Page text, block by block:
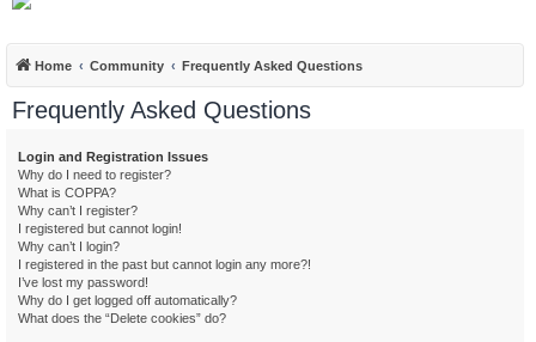
Home Community Frequently Asked Questions
Frequently Asked Questions
Login and Registration Issues
Why do I need to register?
What is COPPA?
Why can’t I register?
I registered but cannot login!
Why can’t I login?
I registered in the past but cannot login any more?!
I’ve lost my password!
Why do I get logged off automatically?
What does the “Delete cookies” do?